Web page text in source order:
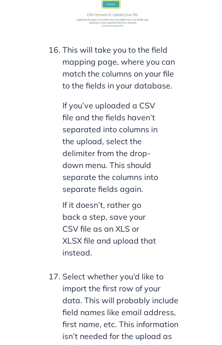
This will take you to the field
mapping page, where you can
match the columns on your file
to the fields in your database.
If you’ve uploaded a CSV
file and the fields haven’t
separated into columns in
the upload, select the
delimiter from the drop-
down menu. This should
separate the columns into
separate fields again.
If it doesn’t, rather go
back a step, save your
CSV file as an XLS or
XLSX file and upload that
instead.
Select whether you’d like to
import the first row of your
data. This will probably include
field names like email address,
first name, etc. This information
isn’t needed for the upload as